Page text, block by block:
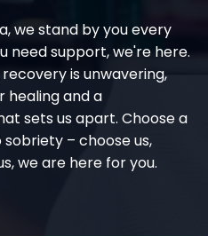
we stand by you every
need support, we're here.
is unwavering,
healing and a
sets us apart. Choose a
– choose us,
we are here for you.